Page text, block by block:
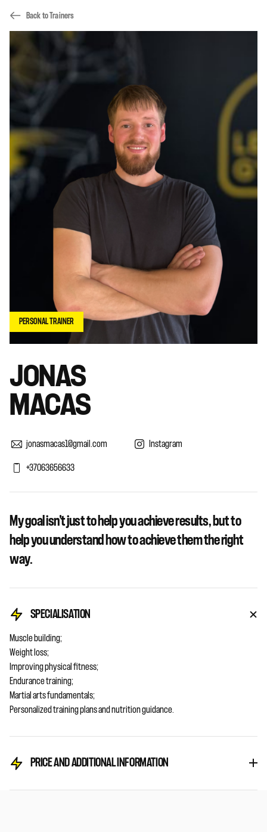
Back to Trainers
JONAS
MACAS
jonasmacas1@gmail.com
+37063656633
Instagram
My goal isn't just to help you achieve results, but to
help you understand how to achieve them the right
way.
SPECIALISATION
Muscle building;
Weight loss;
Improving physical fitness;
Endurance training;
Martial arts fundamentals;
Personalized training plans and nutrition guidance.
PRICE AND ADDITIONAL INFORMATION
PERSONAL TRAINER